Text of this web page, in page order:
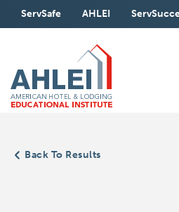
ServSafe
a
new
window)
AHLEI
Back To Results